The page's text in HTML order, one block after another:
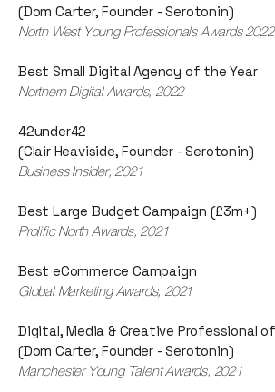
(Dom Carter, Founder - Serotonin)
North West Young Professionals Awards 2022
Best Small Digital Agency of the Year
Northern Digital Awards, 2022
42under42
(Clair Heaviside, Founder - Serotonin)
Business Insider, 2021
Best Large Budget Campaign (£3m+)
Prolific North Awards, 2021
Best eCommerce Campaign
Global Marketing Awards, 2021
Digital, Media & Creative Professional
(Dom Carter, Founder - Serotonin)
Manchester Young Talent Awards, 2021